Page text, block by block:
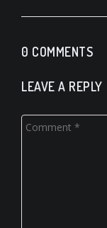
0 COMMENTS
LEAVE A REPLY